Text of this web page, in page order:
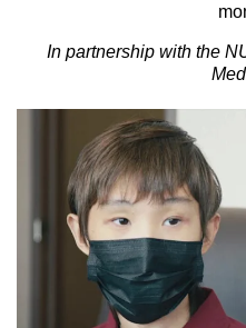
In partnership with the
to
browsers
but
we
want
your
experience
with